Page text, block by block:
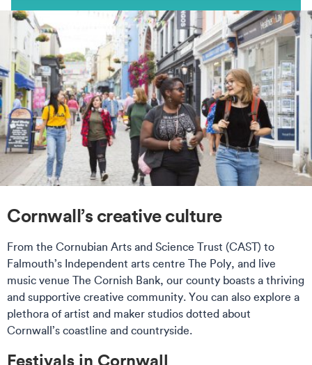
Cornwall’s creative culture
From the Cornubian Arts and Science Trust (CAST) to
Falmouth’s Independent arts centre The Poly, and live
music venue The Cornish Bank, our county boasts a thriving
and supportive creative community. You can also explore a
plethora of artist and maker studios dotted about
Cornwall’s coastline and countryside.
Festivals in Cornwall